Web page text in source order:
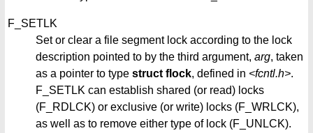
F_SETLK
Set or clear a file segment lock according to the lock
description pointed to by the third argument, arg, taken
as a pointer to type struct flock, defined in <fcntl.h>.
F_SETLK can establish shared (or read) locks
(F_RDLCK) or exclusive (or write) locks (F_WRLCK),
as well as to remove either type of lock (F_UNLCK).